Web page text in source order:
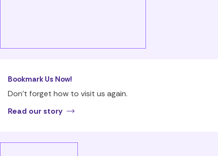
Bookmark Us Now!
Don’t forget how to visit us again.
Read our story